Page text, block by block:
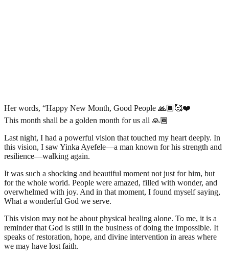
Her words, “Happy New Month, Good People 🙏🏾🥰❤️
This month shall be a golden month for us all 🙏🏾
Last night, I had a powerful vision that touched my heart deeply. In
this vision, I saw Yinka Ayefele—a man known for his strength and
resilience—walking again.
It was such a shocking and beautiful moment not just for him, but
for the whole world. People were amazed, filled with wonder, and
overwhelmed with joy. And in that moment, I found myself saying,
What a wonderful God we serve.
This vision may not be about physical healing alone. To me, it is a
reminder that God is still in the business of doing the impossible. It
speaks of restoration, hope, and divine intervention in areas where
we may have lost faith.